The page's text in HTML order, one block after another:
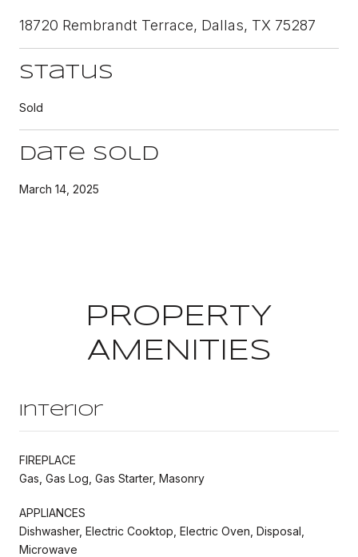
18720 Rembrandt Terrace, Dallas, TX 75287
Status
Sold
Date Sold
March 14, 2025
PROPERTY
AMENITIES
Interior
FIREPLACE
Gas, Gas Log, Gas Starter, Masonry
APPLIANCES
Dishwasher, Electric Cooktop, Electric Oven, Disposal,
Microwave